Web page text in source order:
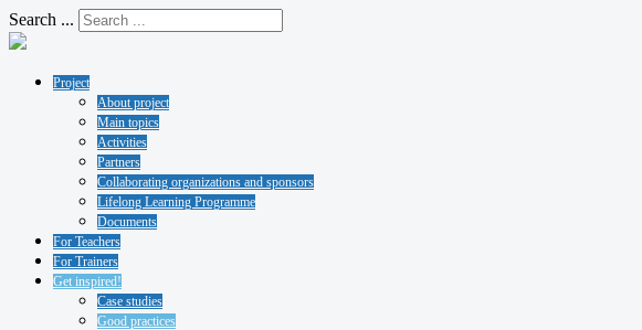
Search ...
Project
About project
Main topics
Activities
Partners
Collaborating organizations and sponsors
Lifelong Learning Programme
Documents
For Teachers
For Trainers
Get inspired!
Case studies
Good practices